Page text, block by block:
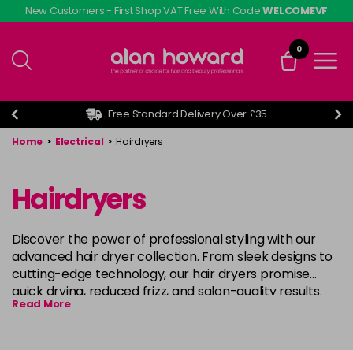
Skip
to
content
New Customers - First Shop VAT Free With CodeWELCOMEVF
0
Free Standard Delivery Over £35
Home > Electrical > Hairdryers
Hairdryers
Discover the power of professional styling with our
advanced hair dryer collection. From sleek designs to
cutting-edge technology, our hair dryers promise
quick drying, reduced frizz, and salon-quality results.
Choose your perfect match for effortless styling and
Read More